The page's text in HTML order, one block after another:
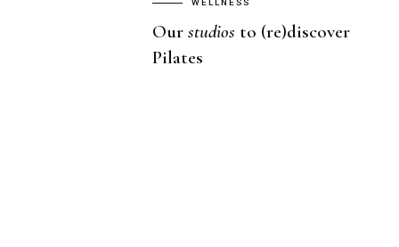
WELLNESS
Ourstudios to (re)discover
Pilates